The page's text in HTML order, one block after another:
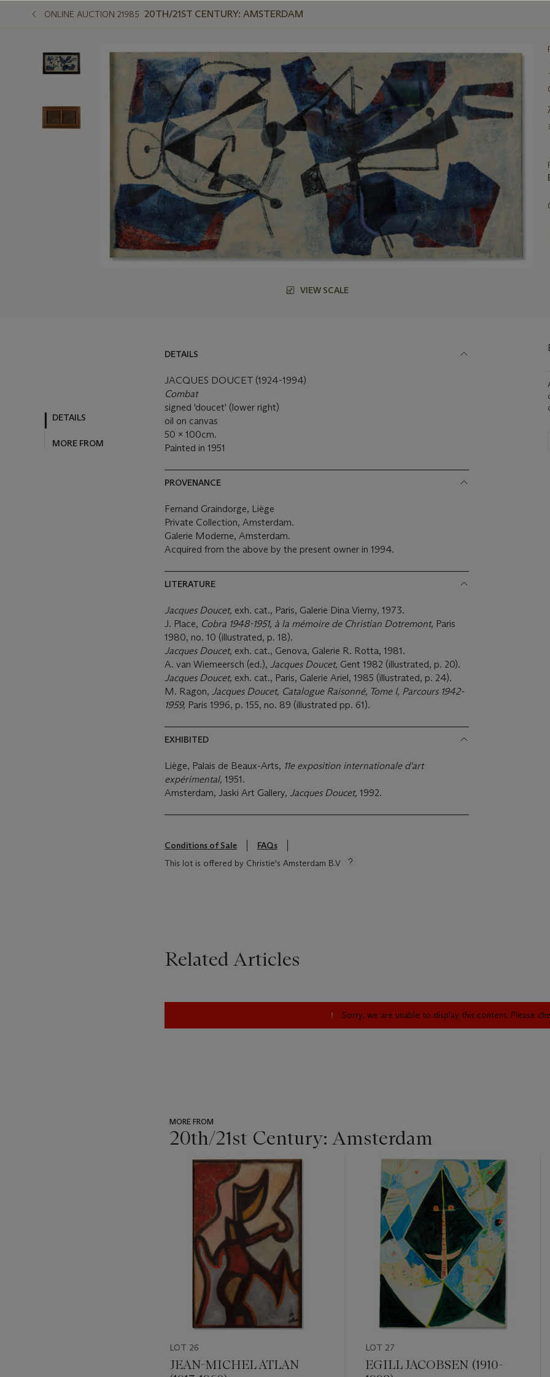
ONLINE AUCTION 21985 20TH/21ST CENTURY: AMSTERDAM
VIEW SCALE
DETAILS
MORE FROM
DETAILS
JACQUES DOUCET (1924-1994)
Combat
signed 'doucet' (lower right)
oil on canvas
50 x 100cm.
Painted in 1951
PROVENANCE
Fernand Graindorge, Liège
Private Collection, Amsterdam.
Galerie Moderne, Amsterdam.
Acquired from the above by the present owner in 1994.
LITERATURE
Jacques Doucet, exh. cat., Paris, Galerie Dina Vierny, 1973.
J. Place, Cobra 1948-1951, à la mémoire de Christian Dotremont, Paris
1980, no. 10 (illustrated, p. 18).
Jacques Doucet, exh. cat., Genova, Galerie R. Rotta, 1981.
A. van Wiemeersch (ed.), Jacques Doucet, Gent 1982 (illustrated, p. 20).
Jacques Doucet, exh. cat., Paris, Galerie Ariel, 1985 (illustrated, p. 24).
M. Ragon, Jacques Doucet, Catalogue Raisonné, Tome I, Parcours 1942-
1959, Paris 1996, p. 155, no. 89 (illustrated pp. 61).
EXHIBITED
Liège, Palais de Beaux-Arts, 11e exposition internationale d'art
expérimental, 1951.
Amsterdam, Jaski Art Gallery, Jacques Doucet, 1992.
Conditions of Sale
FAQs
This lot is offered by Christie's Amsterdam B.V
Related Articles
Sorry, we are unable to display this content. Please
MORE FROM
20th/21st Century: Amsterdam
item_current_of_total_txt
LOT 26
JEAN-MICHEL ATLAN
LOT 27
EGILL JACOBSEN (1910-